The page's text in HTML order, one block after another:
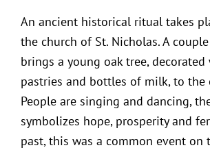
An ancient historical ritual takes
the church of St. Nicholas. A
brings a young oak tree,
pastries and bottles of milk, to the
People are singing and dancing,
symbolizes hope, prosperity and
past, this was a common event on